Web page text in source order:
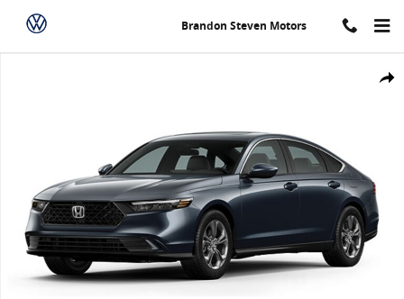
Skip to main content
Brandon Steven Motors